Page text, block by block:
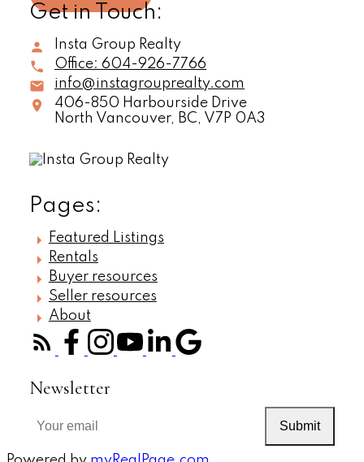
Get in Touch:
Insta Group Realty
Office: 604-926-7766
info@instagrouprealty.com
406-850 Harbourside Drive
North Vancouver, BC, V7P 0A3
Pages:
Featured Listings
Rentals
Buyer resources
Seller resources
About
Newsletter
Submit